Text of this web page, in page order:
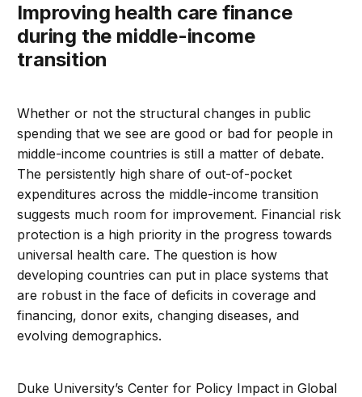
Improving health care finance
during the middle-income
transition
Whether or not the structural changes in public
spending that we see are good or bad for people in
middle-income countries is still a matter of debate.
The persistently high share of out-of-pocket
expenditures across the middle-income transition
suggests much room for improvement. Financial risk
protection is a high priority in the progress towards
universal health care. The question is how
developing countries can put in place systems that
are robust in the face of deficits in coverage and
financing, donor exits, changing diseases, and
evolving demographics.
Duke University’s Center for Policy Impact in Global